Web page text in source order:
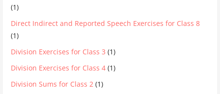
(1)
Direct Indirect and Reported Speech Exercises for Class 8
(1)
Division Exercises for Class 3 (1)
Division Exercises for Class 4 (1)
Division Sums for Class 2 (1)